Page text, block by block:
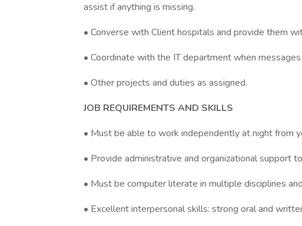
assist if anything is missing.
• Converse with Client hospitals and provide them
• Coordinate with the IT department when
• Other projects and duties as assigned.
JOB REQUIREMENTS AND SKILLS
• Must be able to work independently at night from
• Provide administrative and organizational support
• Must be computer literate in multiple disciplines
• Excellent interpersonal skills: strong oral and